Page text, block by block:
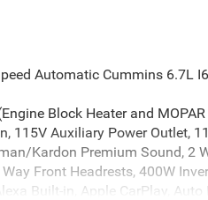
Automatic Cummins 6.7L
Block Heater and
115V Auxiliary Power Outlet,
Kardon Premium Sound, 2
Front Headrests, 400W
Built-in, Apple CarPlay, Auto